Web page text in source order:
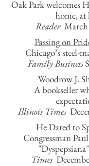
Oak Park welcomes
home, at
Reader
Passing on
Chicago’s steel-
Family Business
Woodrow J.
A bookseller
Illinois Times
He Dared to
Congressman
"Dyspepsiana"
Times